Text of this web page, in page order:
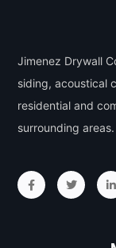
Jimenez Drywall
siding, acoustical
residential and
surrounding areas.